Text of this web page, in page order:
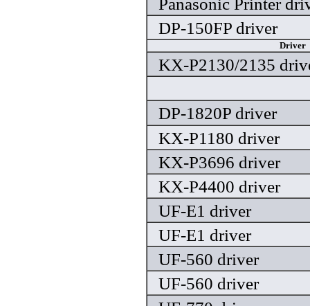
Panasonic Printer
DP-150FP driver
Driver
KX-P2130/2135
DP-1820P driver
KX-P1180 driver
KX-P3696 driver
KX-P4400 driver
UF-E1 driver
UF-E1 driver
UF-560 driver
UF-560 driver